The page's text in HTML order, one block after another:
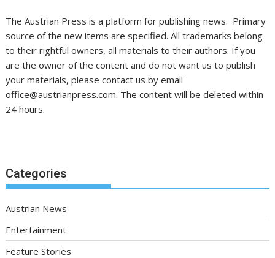
The Austrian Press is a platform for publishing news. Primary
source of the new items are specified. All trademarks belong
to their rightful owners, all materials to their authors. If you
are the owner of the content and do not want us to publish
your materials, please contact us by email
office@austrianpress.com. The content will be deleted within
24 hours.
Categories
Austrian News
Entertainment
Feature Stories